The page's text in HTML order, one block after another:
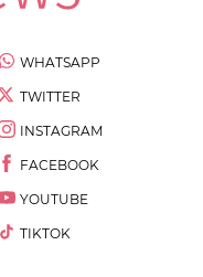
WHATSAPP
TWITTER
INSTAGRAM
FACEBOOK
YOUTUBE
TIKTOK